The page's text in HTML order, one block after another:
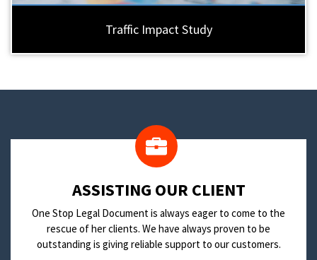
Traffic Impact Study
​ASSISTING OUR CLIENT
One Stop Legal Document is always eager to come to the
rescue of her clients. We have always proven to be
outstanding is giving reliable support to our customers.